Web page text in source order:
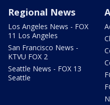
Regional News
Los Angeles News - FOX
11 Los Angeles
San Francisco News -
KTVU FOX 2
Seattle News - FOX 13
Seattle